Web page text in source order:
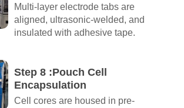
Multi-layer electrode tabs are
aligned, ultrasonic-welded, and
insulated with adhesive tape.
Step 8 :Pouch Cell
Encapsulation
Cell cores are housed in pre-